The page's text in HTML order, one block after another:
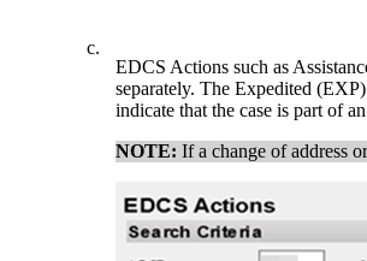
c.
EDCS Actions such as
separately. The Expedited
indicate that the case is part of
NOTE: If a change of address